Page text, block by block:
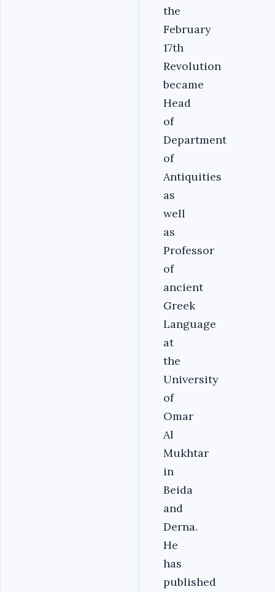
the
February
17th
Revolution
became
Head
of
Department
of
Antiquities
as
well
as
Professor
of
ancient
Greek
Language
at
the
University
of
Omar
Al
Mukhtar
in
Beida
and
Derna.
He
has
published